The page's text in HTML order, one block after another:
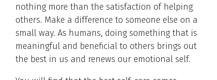
nothing more than the satisfaction of helping
others. Make a difference to someone else on a
small way. As humans, doing something that is
meaningful and beneficial to others brings out
the best in us and renews our emotional self.